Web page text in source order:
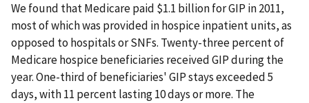
We found that Medicare paid $1.1 billion for GIP in 2011,
most of which was provided in hospice inpatient units, as
opposed to hospitals or SNFs. Twenty-three percent of
Medicare hospice beneficiaries received GIP during the
year. One-third of beneficiaries' GIP stays exceeded 5
days, with 11 percent lasting 10 days or more. The